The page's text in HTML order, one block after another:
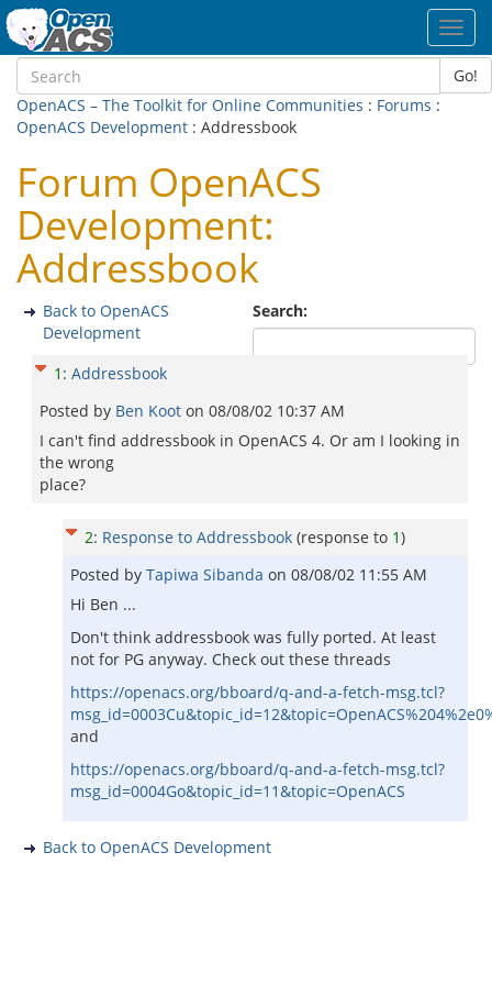
Go!
OpenACS – The Toolkit for Online Communities : Forums :
OpenACS Development : Addressbook
Forum OpenACS
Development:
Addressbook
Search:
Back to OpenACS
Development
1 : Addressbook
Posted by Ben Koot on 08/08/02 10:37 AM
I can't find addressbook in OpenACS 4. Or am I looking in
the wrong
place?
2: Response to Addressbook (response to 1)
Posted by Tapiwa Sibanda on 08/08/02 11:55 AM
Hi Ben ...
Don't think addressbook was fully ported. At least
not for PG anyway. Check out these threads
https://openacs.org/bboard/q-and-a-fetch-msg.tcl?
and
https://openacs.org/bboard/q-and-a-fetch-msg.tcl?
msg_id=0004Go&topic_id=11&topic=OpenACS
Back to OpenACS Development